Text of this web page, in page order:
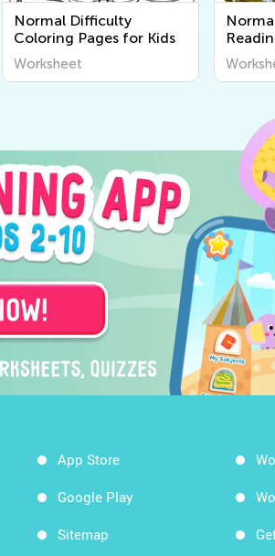
Normal Difficulty
Coloring Pages for Kids
Worksheet
App Store
Google Play
Sitemap